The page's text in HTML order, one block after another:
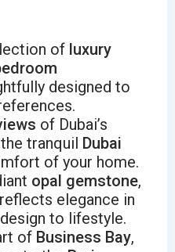
of luxury
designed to
of Dubai’s
tranquil Dubai
of your home.
opal gemstone,
elegance in
to lifestyle.
of Business Bay,